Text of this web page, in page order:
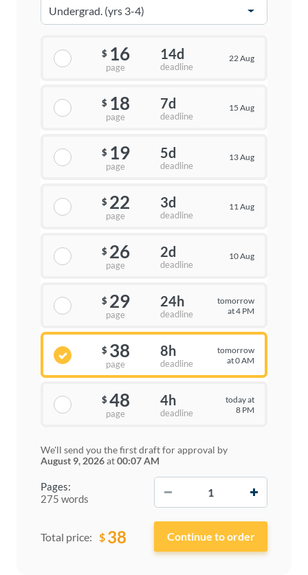
Pages:
275 words
$ 16
page
14d
deadline
22 Aug
$ 18
page
7d
deadline
15 Aug
$ 19
page
5d
deadline
13 Aug
$ 22
page
3d
deadline
11 Aug
$ 26
page
2d
deadline
10 Aug
$ 29
page
24h
deadline
tomorrow
at 4 PM
$ 38
page
8h
deadline
tomorrow
at 0 AM
$ 48
page
4h
deadline
today at
8 PM
We'll send you the first draft for approval by
August 9, 2026at00:07 AM
Total price: $ 38